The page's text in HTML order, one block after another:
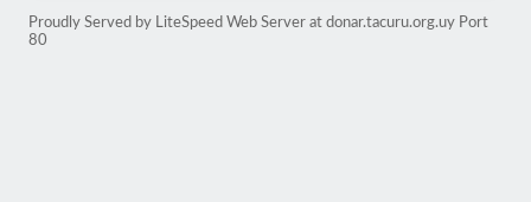
Proudly Served by LiteSpeed Web Server at donar.tacuru.org.uy Port
80